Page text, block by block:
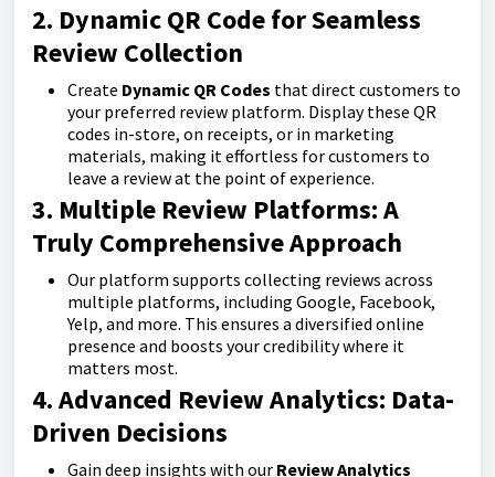
2. Dynamic QR Code for Seamless
Review Collection
Create Dynamic QR Codes that direct customers to
your preferred review platform. Display these QR
codes in-store, on receipts, or in marketing
materials, making it effortless for customers to
leave a review at the point of experience.
3. Multiple Review Platforms: A
Truly Comprehensive Approach
Our platform supports collecting reviews across
multiple platforms, including Google, Facebook,
Yelp, and more. This ensures a diversified online
presence and boosts your credibility where it
matters most.
4. Advanced Review Analytics: Data-
Driven Decisions
Gain deep insights with our Review Analytics